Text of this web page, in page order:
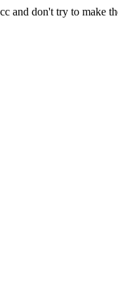
and don't try to make